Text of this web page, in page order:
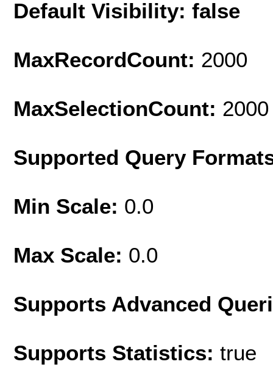
Default Visibility: false
MaxRecordCount: 2000
MaxSelectionCount: 2000
Supported Query
Min Scale: 0.0
Max Scale: 0.0
Supports Advanced
Supports Statistics: true